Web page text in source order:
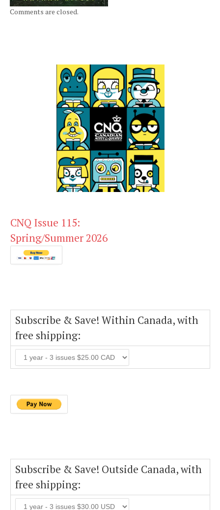
Comments are closed.
CNQ Issue 115:
Spring/Summer 2026
Subscribe & Save! Within Canada, with
free shipping:
Subscribe & Save! Outside Canada, with
free shipping: